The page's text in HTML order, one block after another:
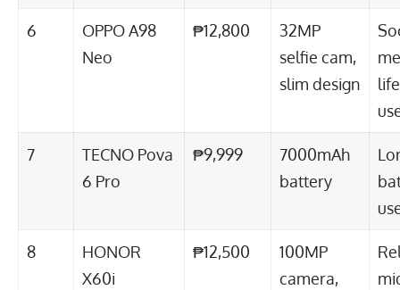
6
OPPO A98
Neo
₱12,800
32MP
selfie cam,
slim design
7
TECNO Pova
6 Pro
₱9,999
7000mAh
battery
8
HONOR
X60i
₱12,500
100MP
camera,